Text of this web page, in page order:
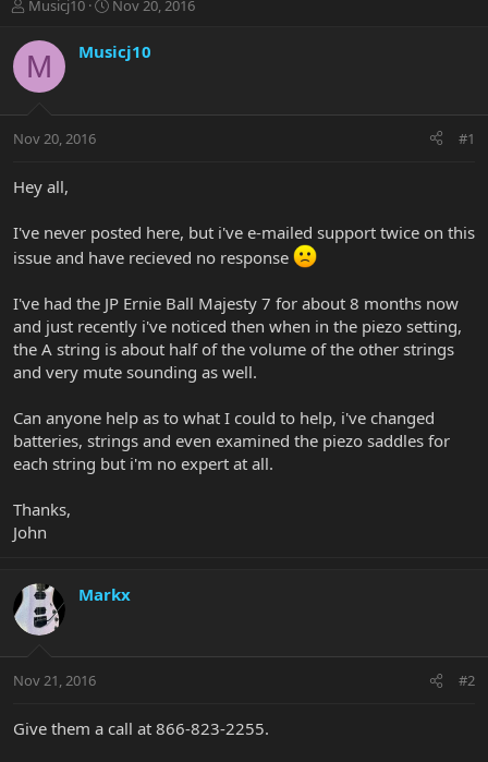
T
r
e
a
t
r
r
Musicj10
S
a
r
a
Nov 20, 2016
M Musicj10
Nov 20, 2016 #1
Hey all,
I've never posted here, but i've e-mailed support twice on this
issue and have recieved no response
I've had the JP Ernie Ball Majesty 7 for about 8 months now
and just recently i've noticed then when in the piezo setting,
the A string is about half of the volume of the other strings
and very mute sounding as well.
Can anyone help as to what I could to help, i've changed
batteries, strings and even examined the piezo saddles for
each string but i'm no expert at all.
Thanks,
John
Markx
Nov 21, 2016 #2
Give them a call at 866-823-2255.